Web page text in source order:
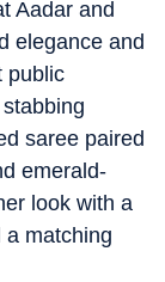
Aadar and
elegance and
public
saree paired
emerald-
look with a
a matching